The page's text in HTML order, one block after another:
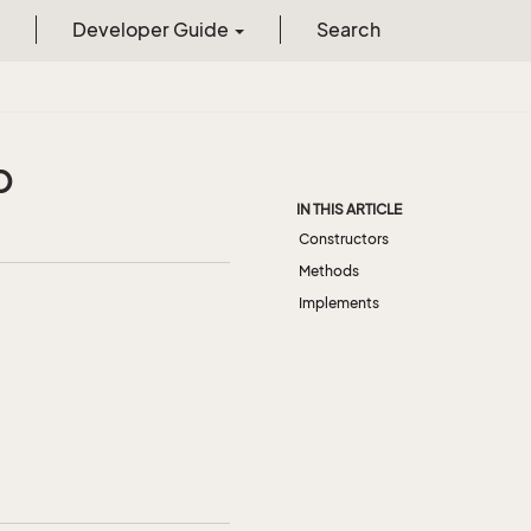
Developer Guide Search
IN THIS ARTICLE
Constructors
Methods
Implements